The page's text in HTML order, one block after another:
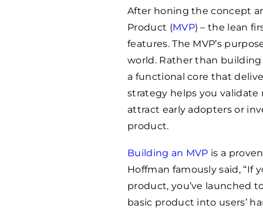
After honing the concept
Product (MVP) – the lean
features. The MVP’s
world. Rather than
a functional core that
strategy helps you
attract early adopters or
product.
Building an MVP is a
Hoffman famously said, “If
product, you’ve launched
basic product into users’